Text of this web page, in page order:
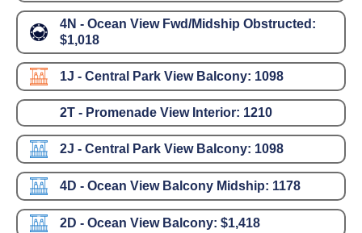
4N - Ocean View Fwd/Midship Obstructed:
$1,018
1J - Central Park View Balcony: 1098
2T - Promenade View Interior: 1210
2J - Central Park View Balcony: 1098
4D - Ocean View Balcony Midship: 1178
2D - Ocean View Balcony: $1,418